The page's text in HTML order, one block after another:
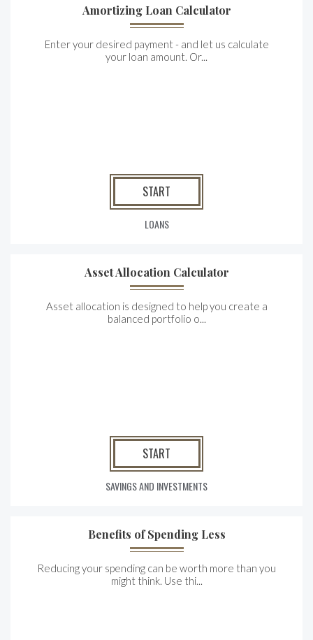
Amortizing Loan Calculator
Enter your desired payment - and let us calculate
your loan amount. Or...
START
LOANS
Asset Allocation Calculator
Asset allocation is designed to help you create a
balanced portfolio o...
START
SAVINGS AND INVESTMENTS
Benefits of Spending Less
Reducing your spending can be worth more than you
might think. Use thi...